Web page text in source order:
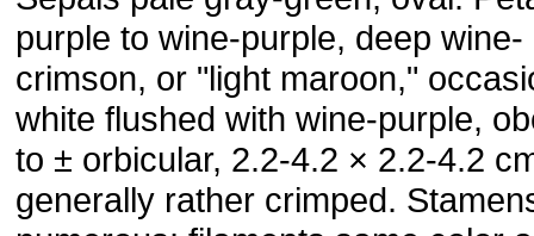
purple to wine-purple, deep wine-
crimson, or "light maroon,"
white flushed with wine-purple,
to ± orbicular, 2.2-4.2 × 2.2-4.2
generally rather crimped.